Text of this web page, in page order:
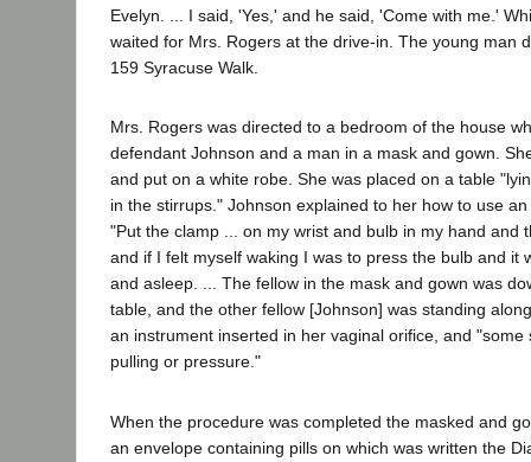
Evelyn. ... I said, 'Yes,' and he said, 'Come with me.'
waited for Mrs. Rogers at the drive-in. The young man
159 Syracuse Walk.
Mrs. Rogers was directed to a bedroom of the house
defendant Johnson and a man in a mask and gown.
and put on a white robe. She was placed on a table
in the stirrups." Johnson explained to her how to use
"Put the clamp ... on my wrist and bulb in my hand and
and if I felt myself waking I was to press the bulb and it
and asleep. ... The fellow in the mask and gown was
table, and the other fellow [Johnson] was standing
an instrument inserted in her vaginal orifice, and "some
pulling or pressure."
When the procedure was completed the masked and
an envelope containing pills on which was written the